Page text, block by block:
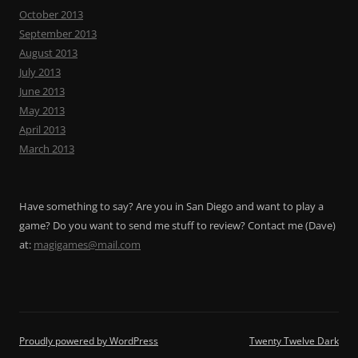
October 2013
September 2013
August 2013
July 2013
June 2013
May 2013
April 2013
March 2013
Have something to say? Are you in San Diego and want to play a
game? Do you want to send me stuff to review? Contact me (Dave)
at: magigames@mail.com
Proudly powered by WordPress Twenty Twelve Dark